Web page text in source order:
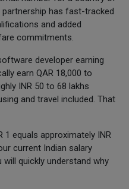
has fast-tracked
and added
commitments.
developer earning
earn QAR 18,000 to
INR 50 to 68 lakhs
and travel included. That
1 equals approximately INR
current Indian salary
quickly understand why